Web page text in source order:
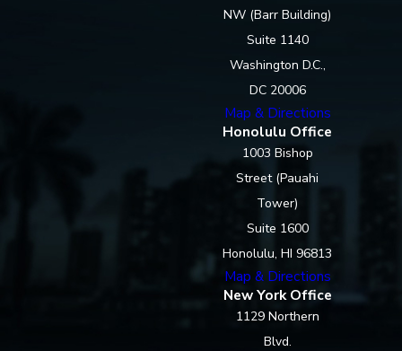
NW (Barr Building)
Suite 1140
Washington D.C.,
DC 20006
Map & Directions
Honolulu Office
1003 Bishop
Street (Pauahi
Tower)
Suite 1600
Honolulu, HI 96813
Map & Directions
New York Office
1129 Northern
Blvd.